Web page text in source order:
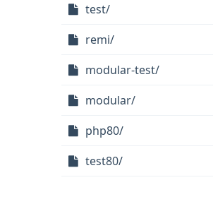
test/
remi/
modular-test/
modular/
php80/
test80/